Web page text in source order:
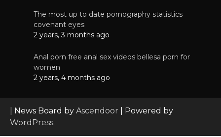
The most up to date pornography statistics
covenant eyes
2 years, 3 months ago
Anal porn free anal sex videos bellesa porn for
women
2 years, 4 months ago
| News Board by Ascendoor | Powered by
WordPress.